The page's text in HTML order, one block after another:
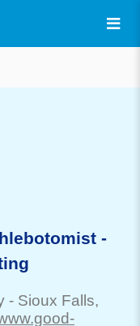
-
- Sioux Falls,